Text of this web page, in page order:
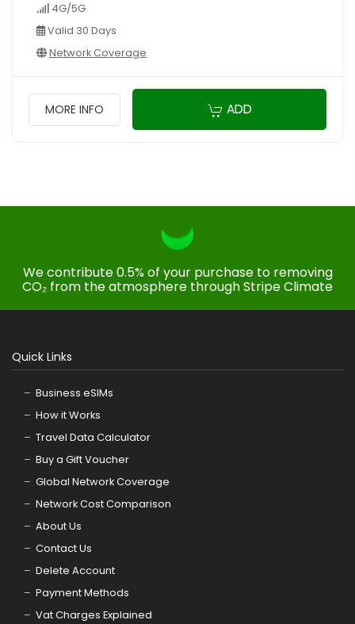
4G/5G
Valid 30 Days
Network Coverage
MORE INFO ADD
We contribute 0.5% of your purchase to removing
CO₂ from the atmosphere through Stripe Climate
Quick Links
Business eSIMs
How it Works
Travel Data Calculator
Buy a Gift Voucher
Global Network Coverage
Network Cost Comparison
About Us
Contact Us
Delete Account
Payment Methods
Vat Charges Explained